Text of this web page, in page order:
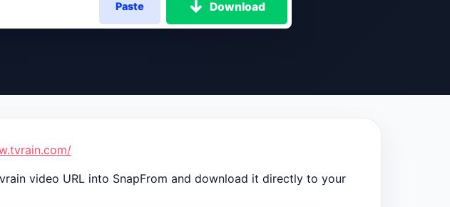
Paste Download
video URL into SnapFrom and download it directly to your